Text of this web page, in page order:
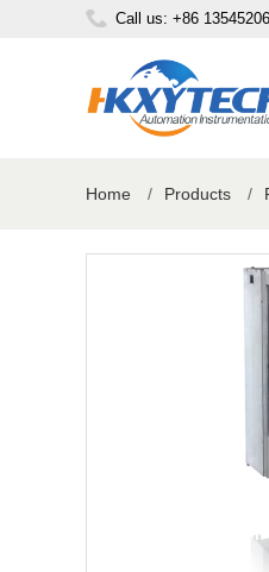
Call us: +86
Home / Products /